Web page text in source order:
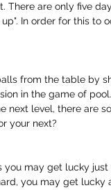
There are only five
In order for this to
from the table by
in the game of
next level, there are
your next?
may get lucky
you may get lucky